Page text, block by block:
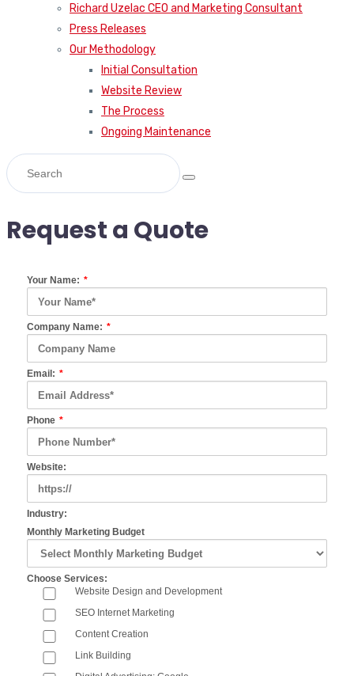
Richard Uzelac CEO and Marketing Consultant
Press Releases
Our Methodology
Initial Consultation
Website Review
The Process
Ongoing Maintenance
Request a Quote